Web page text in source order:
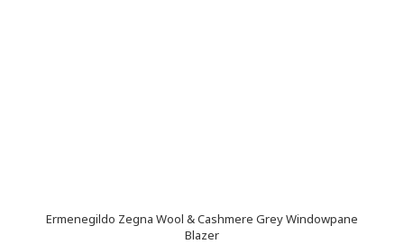
Ermenegildo Zegna Wool & Cashmere Grey Windowpane
Blazer